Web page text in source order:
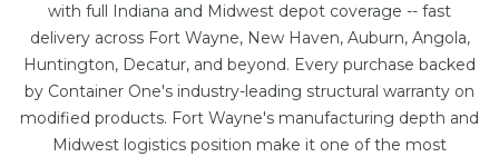
with full Indiana and Midwest depot coverage -- fast
delivery across Fort Wayne, New Haven, Auburn, Angola,
Huntington, Decatur, and beyond. Every purchase backed
by Container One's industry-leading structural warranty on
modified products. Fort Wayne's manufacturing depth and
Midwest logistics position make it one of the most